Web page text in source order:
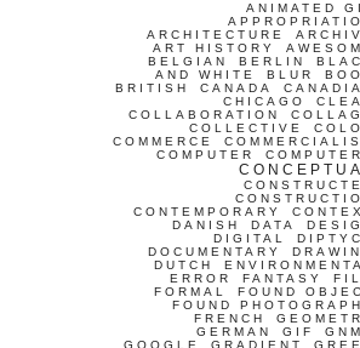
ANIMATED
ARCHITECTURE
ART HISTORY
BELGIAN
BERLIN
AND WHITE
BLUR
BRITISH
CANADA
CHICAGO
COLLABORATION
COLLECTIVE
COMMERCE
COMPUTER
CONTEMPORARY
DANISH
DATA
DIGITAL
DOCUMENTARY
DUTCH
ERROR
FANTASY
FORMAL
FOUND
FOUND
FRENCH
GERMAN
GIF
GOOGLE
GRADIENT